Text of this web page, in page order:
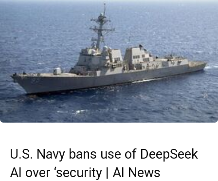
U.S. Navy bans use of DeepSeek
AI over ‘security | AI News